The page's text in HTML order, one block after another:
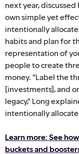
next year,
own simple yet
intentionally
habits and plan for
representation of
people to create
money. "Label the
[investments], and
legacy," Long
intentionally
Learn more: See
buckets and